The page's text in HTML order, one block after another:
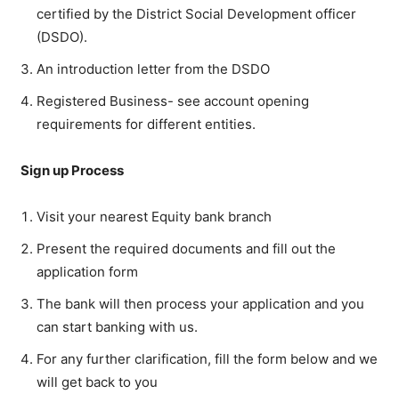
certified by the District Social Development officer
(DSDO).
An introduction letter from the DSDO
Registered Business- see account opening
requirements for different entities.
Sign up Process
Visit your nearest Equity bank branch
Present the required documents and fill out the
application form
The bank will then process your application and you
can start banking with us.
For any further clarification, fill the form below and we
will get back to you